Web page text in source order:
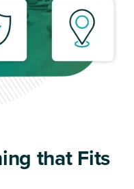
that Fits